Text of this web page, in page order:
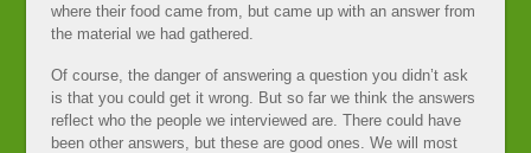
where their food came from, but came up with an answer from
the material we had gathered.
Of course, the danger of answering a question you didn’t ask
is that you could get it wrong. But so far we think the answers
reflect who the people we interviewed are. There could have
been other answers, but these are good ones. We will most